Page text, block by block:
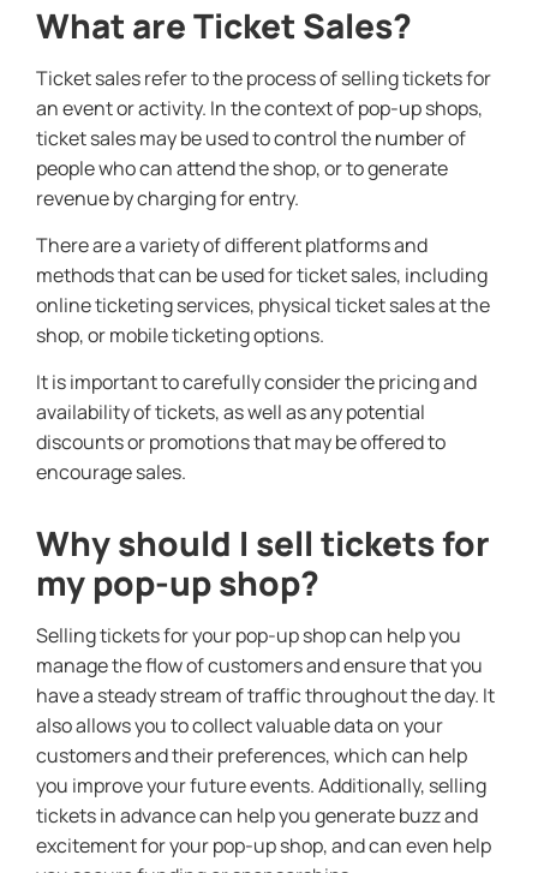
What are Ticket Sales?
Ticket sales refer to the process of selling tickets for
an event or activity. In the context of pop-up shops,
ticket sales may be used to control the number of
people who can attend the shop, or to generate
revenue by charging for entry.
There are a variety of different platforms and
methods that can be used for ticket sales, including
online ticketing services, physical ticket sales at the
shop, or mobile ticketing options.
It is important to carefully consider the pricing and
availability of tickets, as well as any potential
discounts or promotions that may be offered to
encourage sales.
Why should I sell tickets for
my pop-up shop?
Selling tickets for your pop-up shop can help you
manage the flow of customers and ensure that you
have a steady stream of traffic throughout the day. It
also allows you to collect valuable data on your
customers and their preferences, which can help
you improve your future events. Additionally, selling
tickets in advance can help you generate buzz and
excitement for your pop-up shop, and can even help